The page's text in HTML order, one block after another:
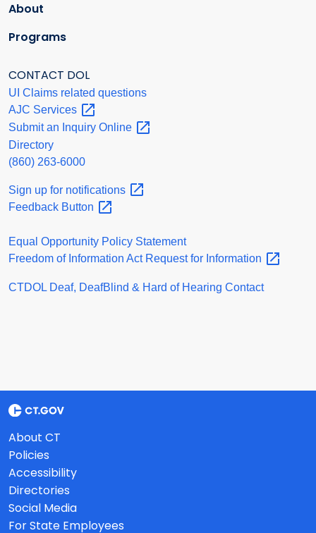
About
Programs
CONTACT DOL
UI Claims related questions
AJC Services
Submit an Inquiry Online
Directory
(860) 263-6000
Sign up for notifications
Feedback Button
Equal Opportunity Policy Statement
Freedom of Information Act Request for Information
CTDOL Deaf, DeafBlind & Hard of Hearing Contact
About CT
Policies
Accessibility
Directories
Social Media
For State Employees